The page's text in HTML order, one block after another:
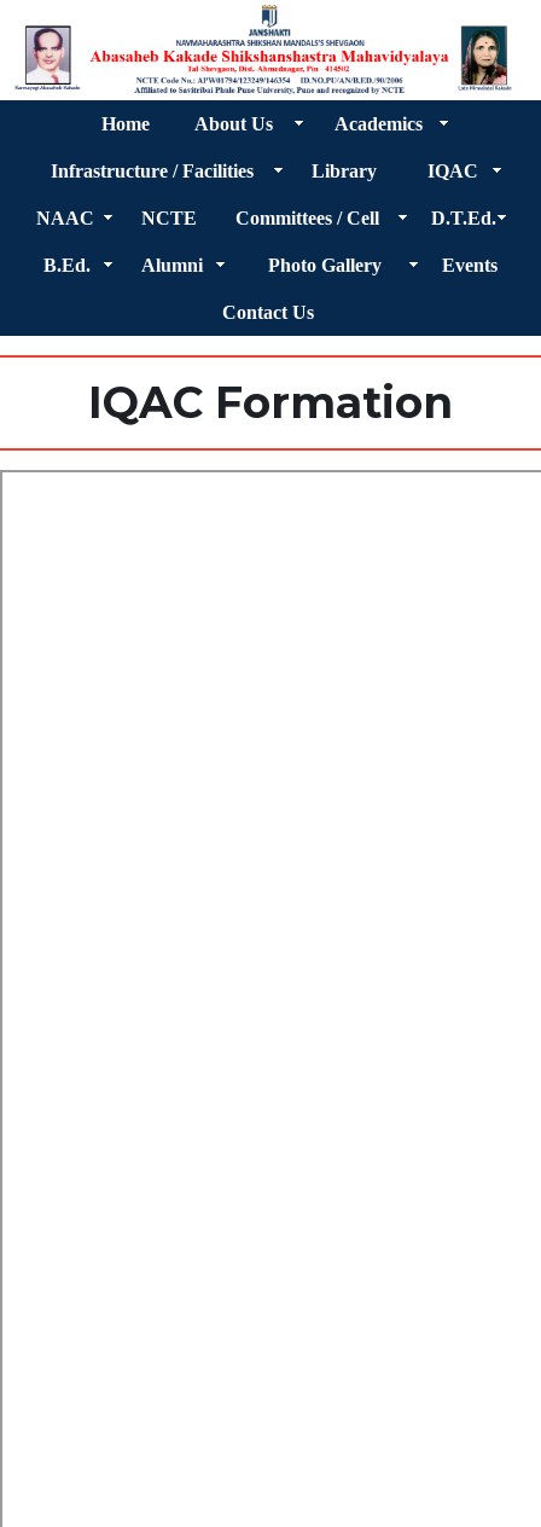
Home About Us Academics
Infrastructure / Facilities Library IQAC
NAAC NCTE Committees / Cell D.T.Ed.
B.Ed. Alumni Photo Gallery Events
Contact Us
IQAC Formation